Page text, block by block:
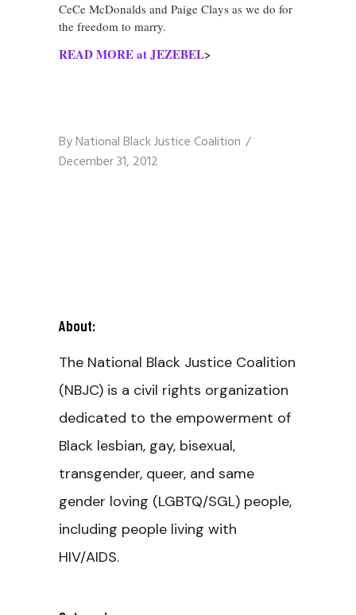
CeCe McDonalds and Paige Clays as we do for
the freedom to marry.
READ MORE at JEZEBEL>
ByNational Black Justice Coalition
December 31, 2012
About:
The National Black Justice Coalition
(NBJC) is a civil rights organization
dedicated to the empowerment of
Black lesbian, gay, bisexual,
transgender, queer, and same
gender loving (LGBTQ/SGL) people,
including people living with
HIV/AIDS.